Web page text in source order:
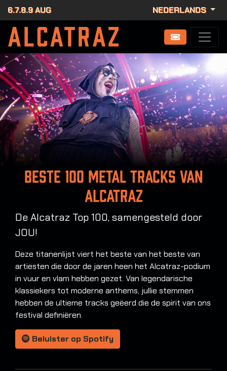
6.7.8.9 AUG NEDERLANDS
Beste 100 metal tracks van
Alcatraz
De Alcatraz Top 100, samengesteld door
JOU!
Deze titanenlijst viert het beste van het beste van
artiesten die door de jaren heen het Alcatraz-podium
in vuur en vlam hebben gezet. Van legendarische
klassiekers tot moderne anthems, jullie stemmen
hebben de ultieme tracks geëerd die de spirit van ons
festival definiëren.
Beluister op Spotify